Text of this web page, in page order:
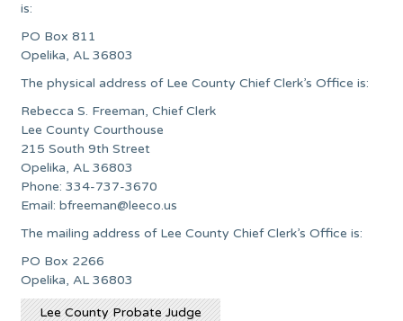
is:
PO Box 811
Opelika, AL 36803
The physical address of Lee County Chief Clerk’s Office is:
Rebecca S. Freeman, Chief Clerk
Lee County Courthouse
215 South 9th Street
Opelika, AL 36803
Phone: 334-737-3670
Email:bfreeman@leeco.us
The mailing address of Lee County Chief Clerk’s Office is:
PO Box 2266
Opelika, AL 36803
Lee County Probate Judge